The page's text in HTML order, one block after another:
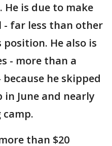
is due to make
- far less than other
He also is
- more than a
he skipped
June and nearly
than $20